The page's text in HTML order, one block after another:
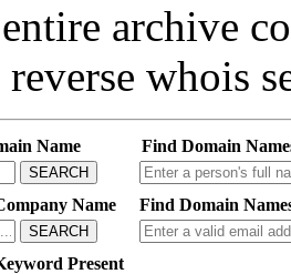
archive
whois
Name
SEARCH
Find Domain
Name
SEARCH
Find Domain
Present